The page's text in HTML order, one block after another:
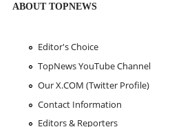
ABOUT TOPNEWS
Editor's Choice
TopNews YouTube Channel
Our X.COM (Twitter Profile)
Contact Information
Editors & Reporters